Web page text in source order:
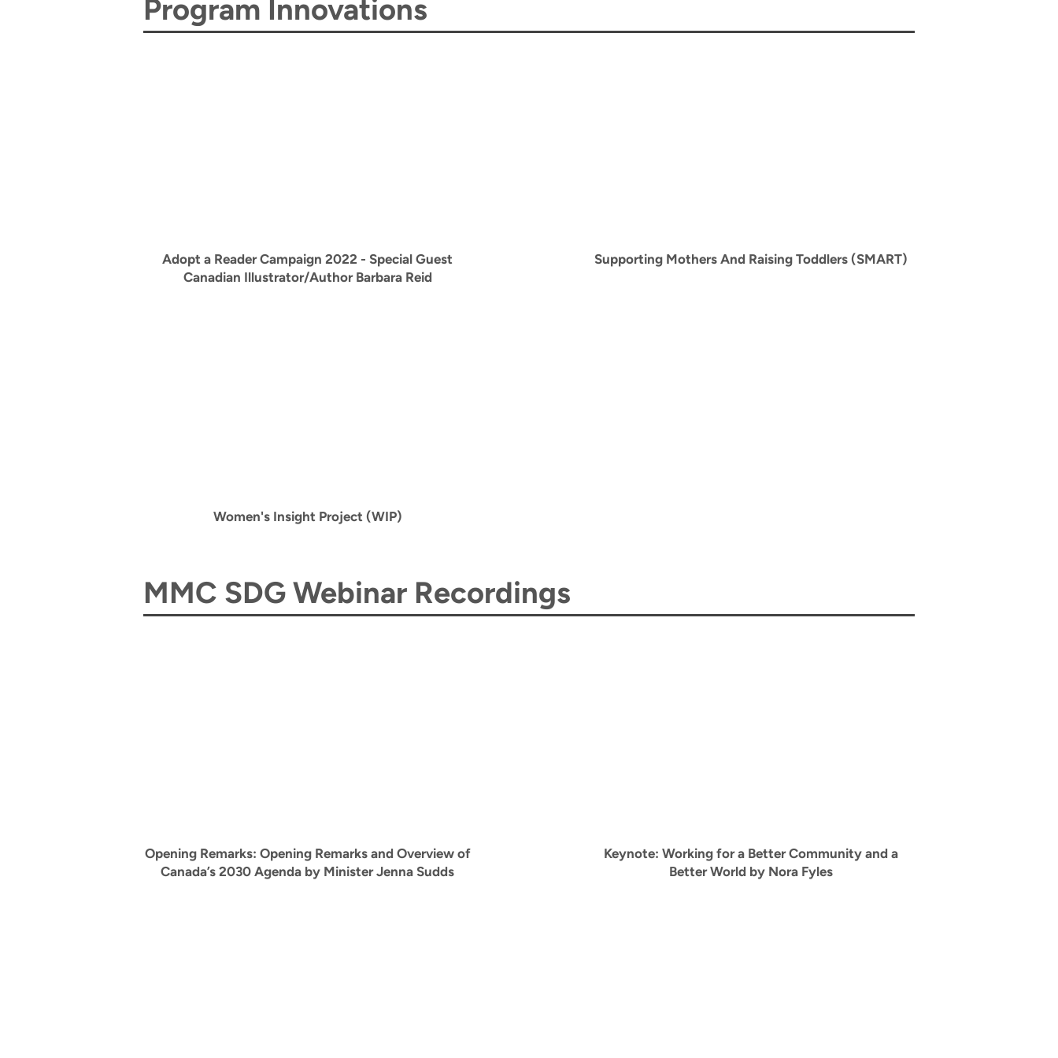
Program Innovations
Adopt a Reader Campaign 2022 - Special Guest
Canadian Illustrator/Author Barbara Reid
Supporting Mothers And Raising Toddlers (SMART)
Women's Insight Project (WIP)
MMC SDG Webinar Recordings
Opening Remarks: Opening Remarks and Overview of
Canada’s 2030 Agenda by Minister Jenna Sudds
Keynote: Working for a Better Community and a
Better World by Nora Fyles